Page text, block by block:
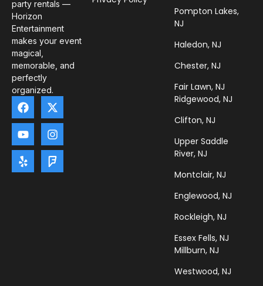
party rentals —
Horizon
Entertainment
makes your event
magical,
memorable, and
perfectly
organized.
Pompton Lakes,
NJ
Haledon, NJ
Chester, NJ
Fair Lawn, NJ
Ridgewood, NJ
Clifton, NJ
Upper Saddle
River, NJ
Montclair, NJ
Englewood, NJ
Rockleigh, NJ
Essex Fells, NJ
Millburn, NJ
Westwood, NJ